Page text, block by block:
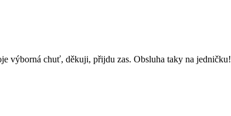
výborná chuť, děkuji, přijdu zas. Obsluha taky na jedničku!